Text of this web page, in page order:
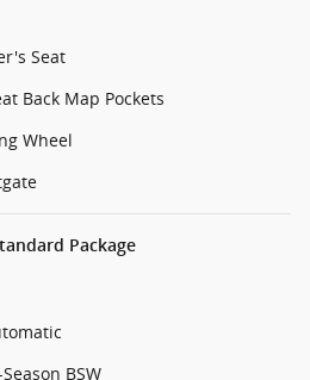
Seat
Back Map Pockets
Wheel
Package
BSW